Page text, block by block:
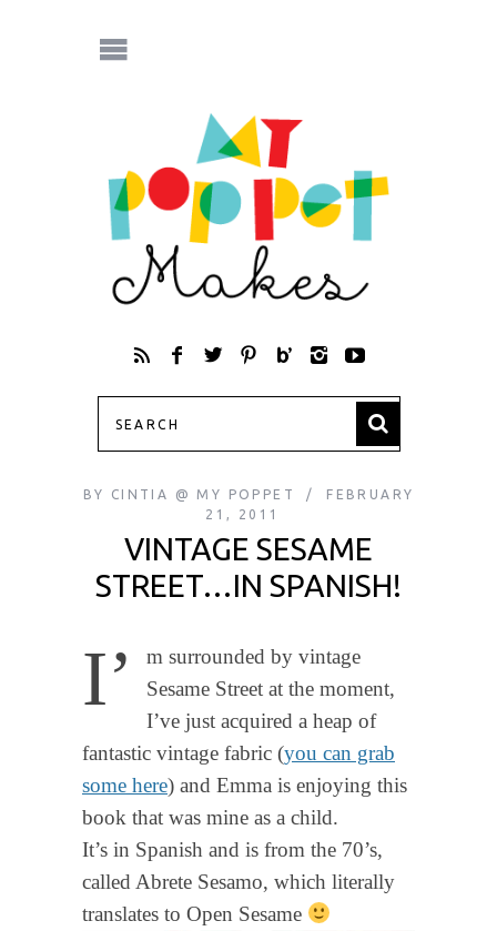
BY CINTIA @ MY POPPET
FEBRUARY
21, 2011
VINTAGE SESAME
STREET…IN SPANISH!
I’
m surrounded by vintage
Sesame Street at the moment,
I’ve just acquired a heap of
fantastic vintage fabric (you can grab
some here) and Emma is enjoying this
book that was mine as a child.
It’s in Spanish and is from the 70’s,
called Abrete Sesamo, which literally
translates to Open Sesame